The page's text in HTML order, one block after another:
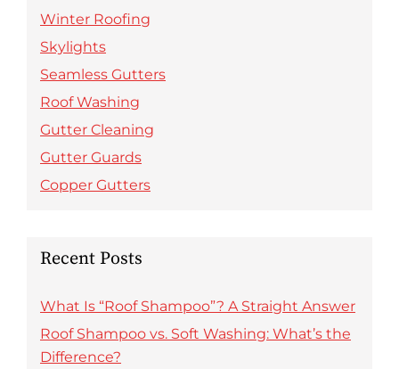
Winter Roofing
Skylights
Seamless Gutters
Roof Washing
Gutter Cleaning
Gutter Guards
Copper Gutters
Recent Posts
What Is “Roof Shampoo”? A Straight Answer
Roof Shampoo vs. Soft Washing: What’s the
Difference?